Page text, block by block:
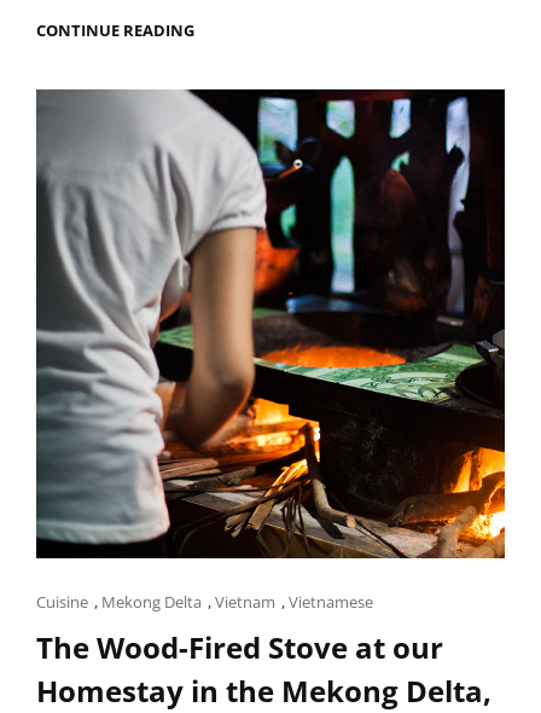
CONTINUE READINGMY
FOOD
SURPRISES
IRAN
Cat
Links
Cuisine , Mekong Delta ,Vietnam ,Vietnamese
The Wood-Fired Stove at our
Homestay in the Mekong Delta,